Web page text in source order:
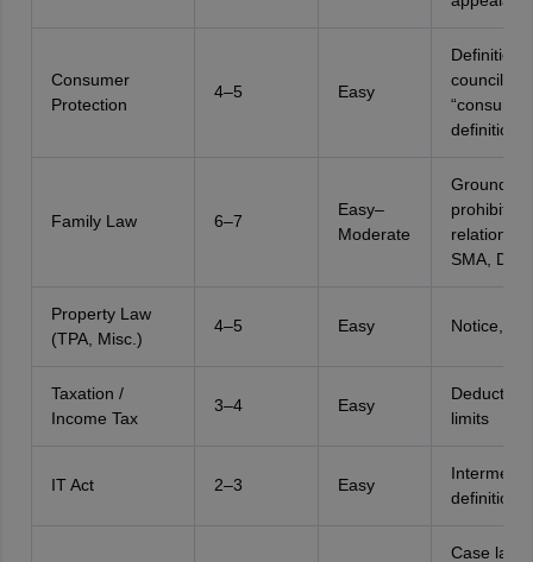
Consumer
Protection
4–5 Easy
Definitions,
councils,
definition
Family Law 6–7
Easy–
Moderate
Grounds,
prohibited
SMA,
Property Law
(TPA, Misc.)
4–5 Easy Notice,
Taxation /
Income Tax
3–4 Easy
limits
IT Act 2–3 Easy
definition
Case laws